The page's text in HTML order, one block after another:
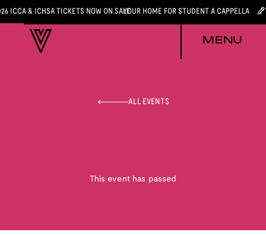
ICCA & ICHSA TICKETS NOW ON SALEYOUR HOME FOR STUDENT A CAPPELLA
MENU
ALL EVENTS
This event has passed